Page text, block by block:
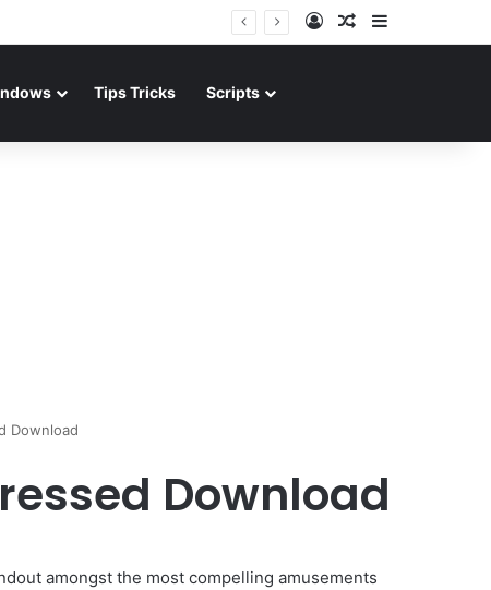
Log InRandom Article
Tips Tricks Scripts
Download
Download
amongst the most compelling amusements